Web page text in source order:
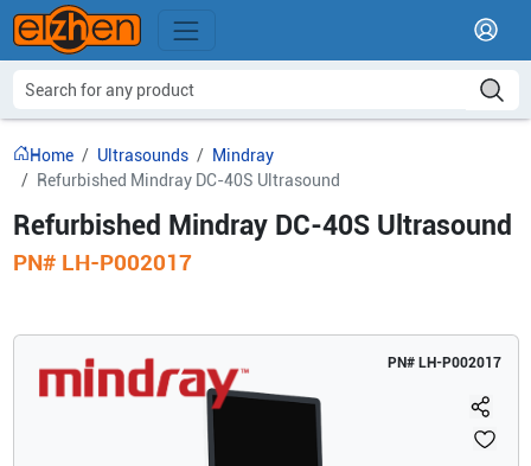
Home Ultrasounds
Mindray
Refurbished Mindray DC-40S Ultrasound
Refurbished Mindray DC-40S Ultrasound
PN# LH-P002017
PN# LH-P002017